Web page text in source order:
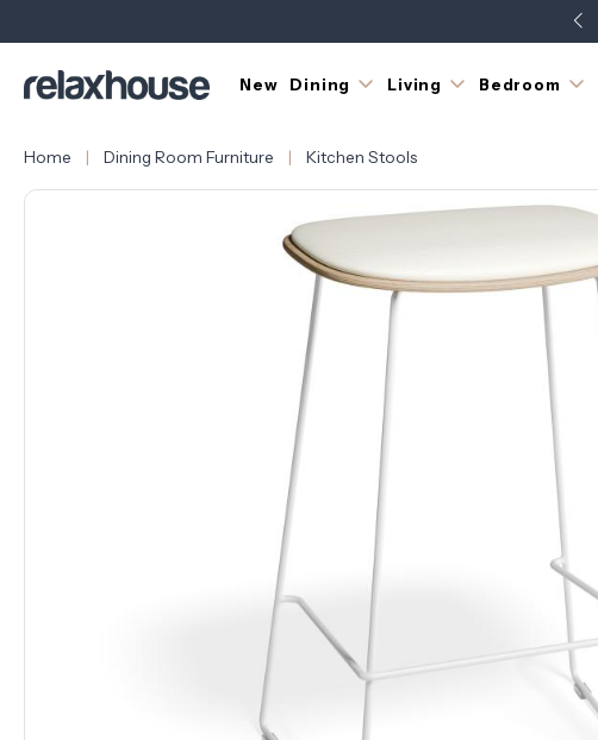
New Dining Living Bedroom
Home Dining Room Furniture Kitchen Stools